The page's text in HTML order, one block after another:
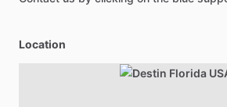
Location